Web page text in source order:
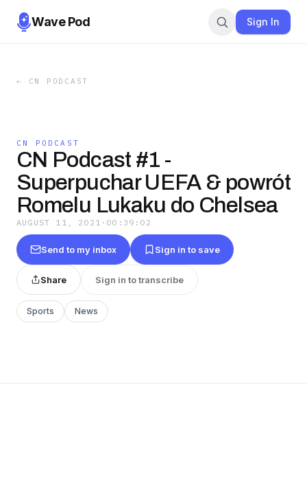
Wave Pod Sign In
← CN PODCAST
CN PODCAST
CN Podcast #1 -
Superpuchar UEFA & powrót
Romelu Lukaku do Chelsea
AUGUST 11, 2021 · 00:39:02
Send to my inbox Sign in to save
Share Sign in to transcribe
Sports News